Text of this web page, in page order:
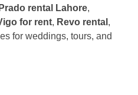
Prado rental Lahore,
for rent, Revo rental ,
for weddings, tours, and